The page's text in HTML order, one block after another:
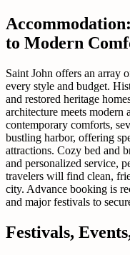
to Modern
Saint John offers an array
every style and budget.
and restored heritage
architecture meets modern
contemporary comforts,
bustling harbor, offering
attractions. Cozy bed and
and personalized service,
travelers will find clean,
city. Advance booking is
and major festivals to
Festivals,